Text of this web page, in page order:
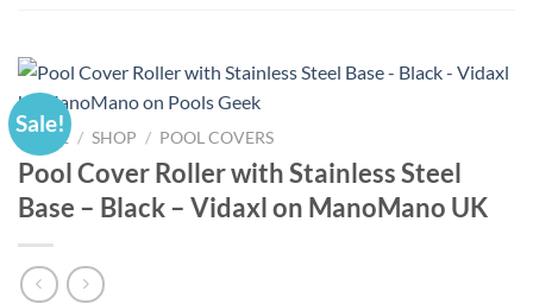
Sale!
HOME / SHOP / POOL COVERS
Pool Cover Roller with Stainless Steel
Base – Black – Vidaxl on ManoMano UK